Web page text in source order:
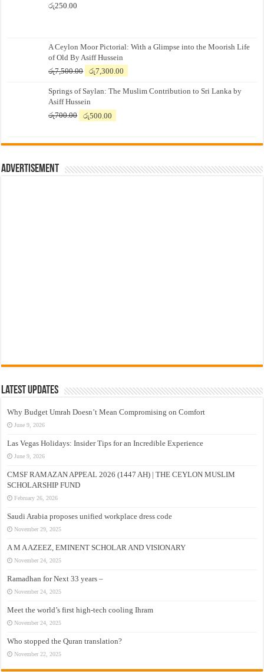
රු250.00
A Ceylon Moor Pictorial: With a Glimpse into the Moorish Life
of Old By Asiff Hussein
රු7,500.00
Original
was:
රු7,500.00.
රු7,300.00
is:
Springs of Saylan: The Muslim Contribution to Sri Lanka by
Asiff Hussein
රු700.00
Original
රු700.00.
රු500.00
රු500.00.
Advertisement
Latest Updates
Why Budget Umrah Doesn’t Mean Compromising on Comfort
June 9, 2026
Las Vegas Holidays: Insider Tips for an Incredible Experience
June 9, 2026
CMSF RAMAZAN APPEAL 2026 (1447 AH) | THE CEYLON MUSLIM
SCHOLARSHIP FUND
February 26, 2026
Saudi Arabia proposes unified workplace dress code
November 29, 2025
A M A AZEEZ, EMINENT SCHOLAR AND VISIONARY
November 24, 2025
Ramadhan for Next 33 years –
November 24, 2025
Meet the world’s first high-tech cooling Ihram
November 24, 2025
Who stopped the Quran translation?
November 22, 2025